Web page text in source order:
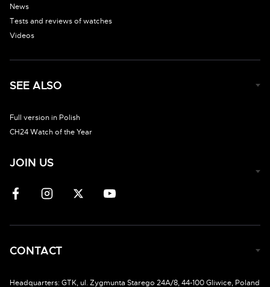
News
Tests and reviews of watches
Videos
SEE ALSO
Full version in Polish
CH24 Watch of the Year
JOIN US
CONTACT
Headquarters: GTK, ul. Zygmunta Starego 24A/8, 44-100 Gliwice, Poland